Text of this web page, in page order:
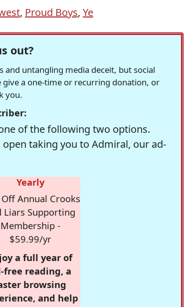
, Proud Boys, Ye
out?
and untangling media deceit, but social
a one-time or recurring donation, or
you.
of the following two options.
taking you to Admiral, our ad-
Yearly
Off Annual Crooks
Liars Supporting
Membership -
$59.99/yr
a full year of
free reading, a
browsing
and help